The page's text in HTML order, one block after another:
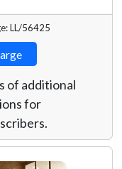
LL/56425
of additional
for